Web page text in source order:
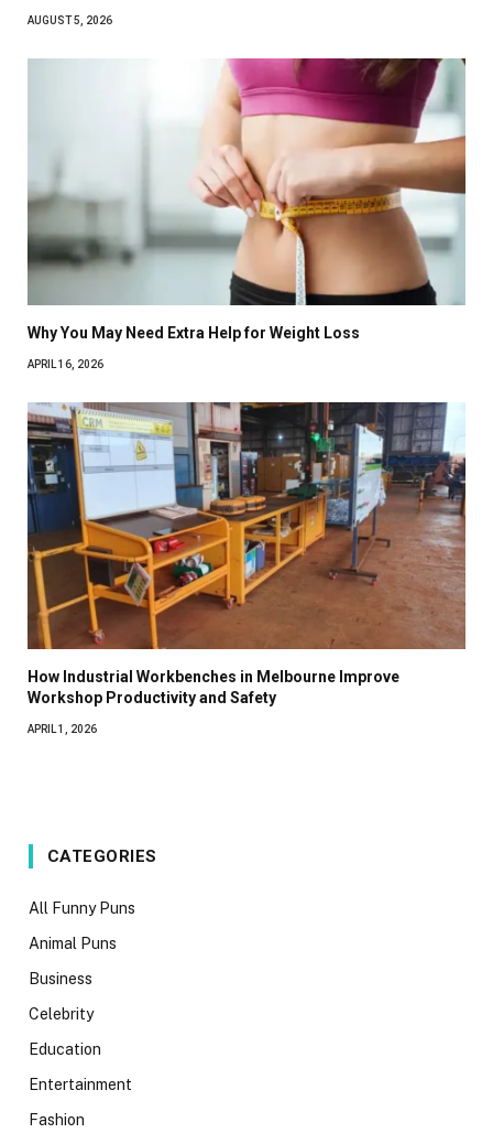
AUGUST 5, 2026
Why You May Need Extra Help for Weight Loss
APRIL 16, 2026
How Industrial Workbenches in Melbourne Improve
Workshop Productivity and Safety
APRIL 1, 2026
CATEGORIES
All Funny Puns
Animal Puns
Business
Celebrity
Education
Entertainment
Fashion